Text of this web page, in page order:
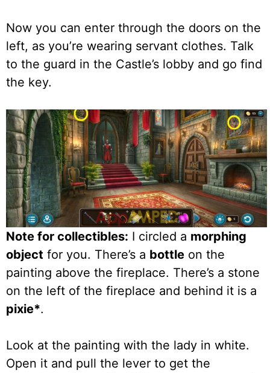
Now you can enter through the doors on the
left, as you’re wearing servant clothes. Talk
to the guard in the Castle’s lobby and go find
the key.
Note for collectibles: I circled a morphing
object for you. There’s a bottle on the
painting above the fireplace. There’s a stone
on the left of the fireplace and behind it is a
pixie*.
Look at the painting with the lady in white.
Open it and pull the lever to get the